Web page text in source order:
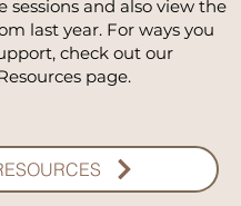
sessions and also view the
last year. For ways you
check out our
page.